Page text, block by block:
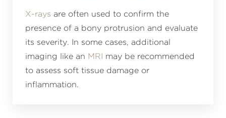
X-rays are often used to confirm the
presence of a bony protrusion and evaluate
its severity. In some cases, additional
imaging like an MRI
may be recommended
to assess soft tissue damage or
inflammation.